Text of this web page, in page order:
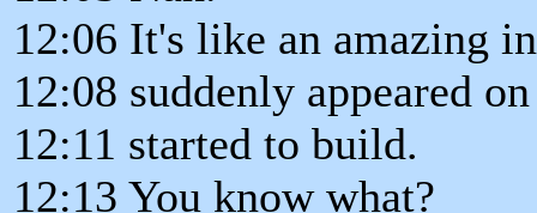
12:06 It's like an amazing
12:08 suddenly appeared
12:11 started to build.
12:13 You know what?